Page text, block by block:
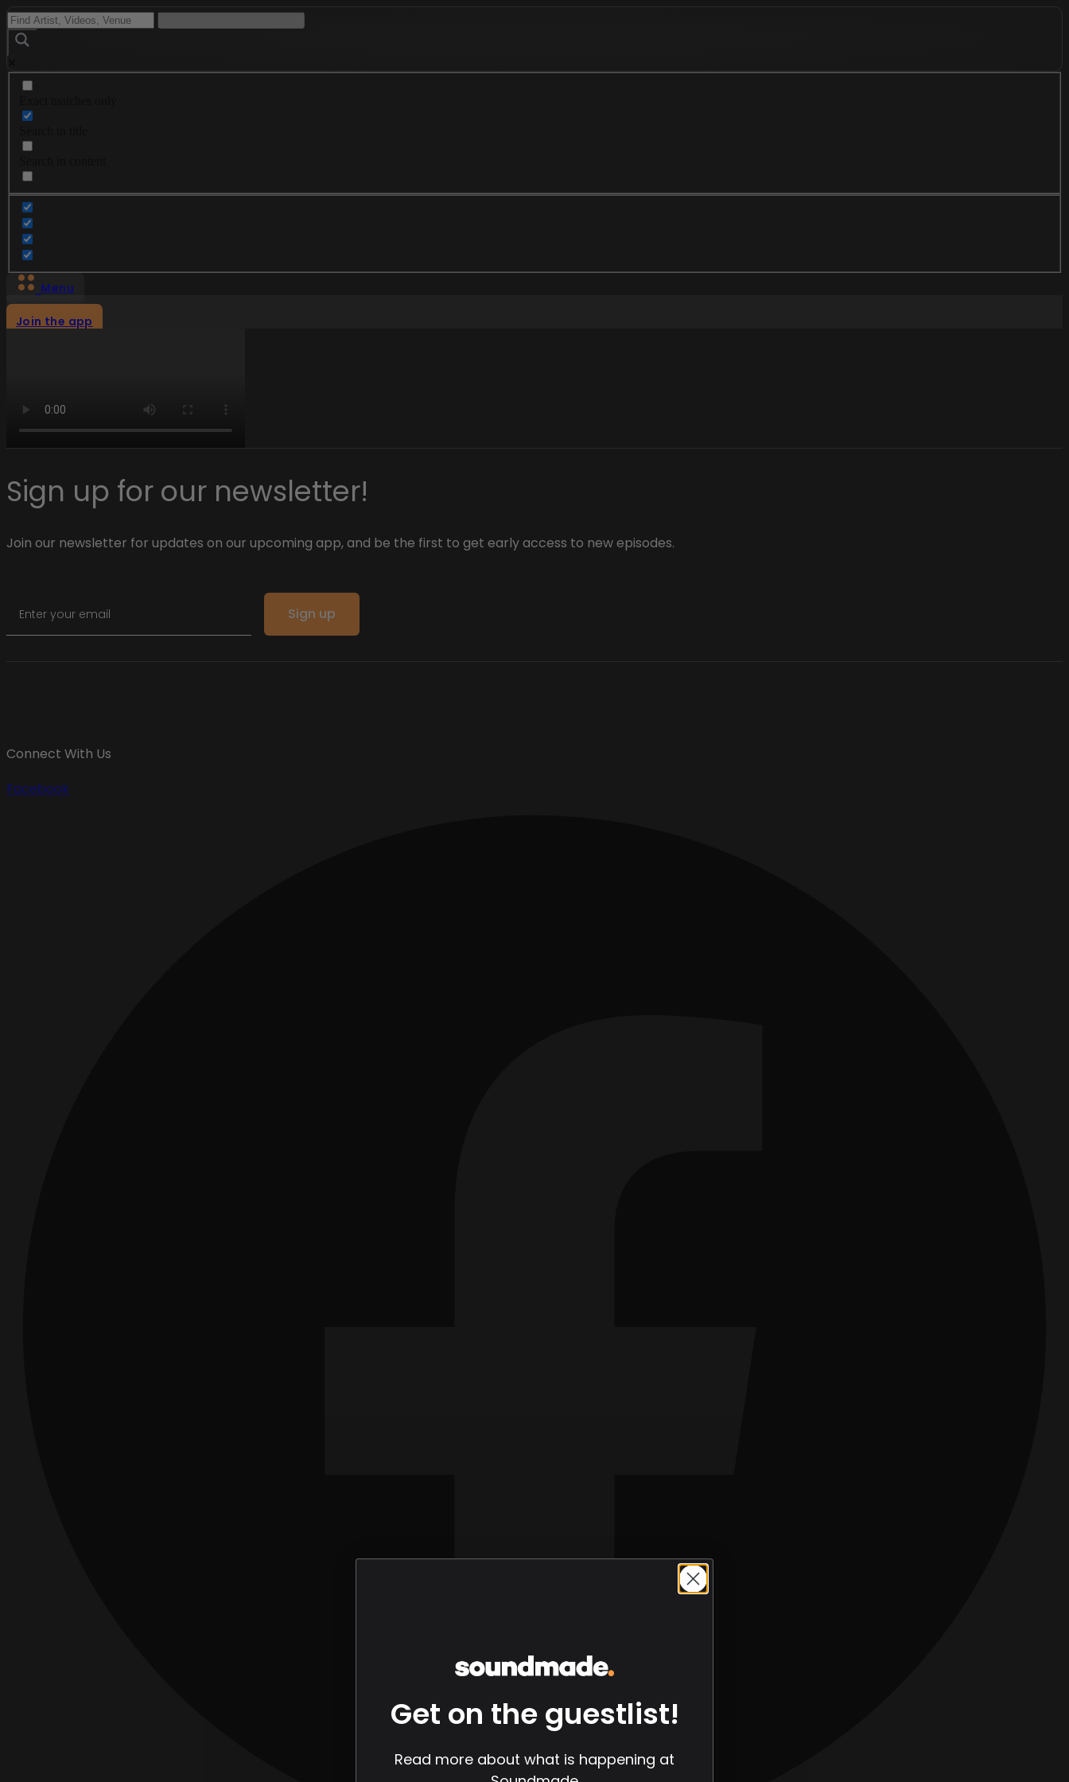
Menu
Join the app
Sign up for our newsletter!
Join our newsletter for updates on our upcoming app, and be the first to get early access to new episodes.
Sign up
Connect With Us
Facebook
Get on the guestlist!
Read more about what is happening at